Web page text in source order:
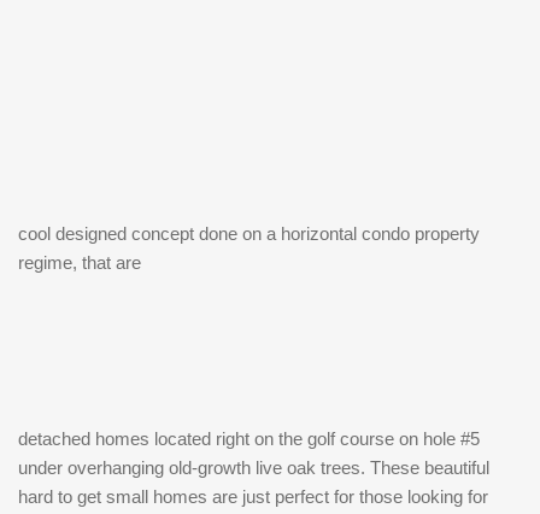
cool designed concept done on a horizontal condo property
regime, that are
detached homes located right on the golf course on hole #5
under overhanging old-growth live oak trees. These beautiful
hard to get small homes are just perfect for those looking for